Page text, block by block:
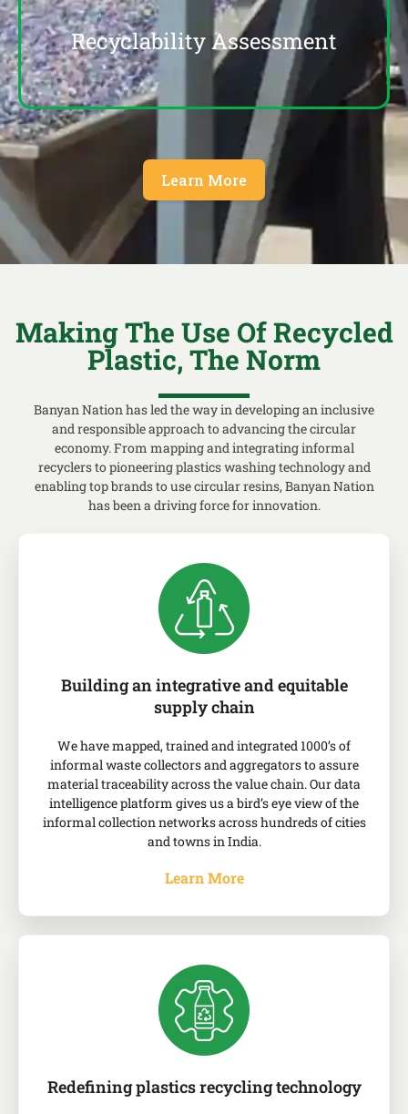
Recyclability Assessment
Learn More
Making The Use Of Recycled
Plastic, The Norm
Banyan Nation has led the way in developing an inclusive
and responsible approach to advancing thecircular
economy.From mapping and integrating informal
recyclers to pioneering plastics washing technology and
enabling top brands to use circularresins, Banyan Nation
has been a driving force for innovation.
Building an integrative and equitable
supply chain
We have mapped, trained and integrated 1000’s of
informal waste collectors and aggregators to assure
material traceability across the value chain. Our data
intelligence platform gives us a bird’s eye view of the
informal collection networks across hundreds of cities
and towns in India.
Learn More
Redefining plastics recycling technology